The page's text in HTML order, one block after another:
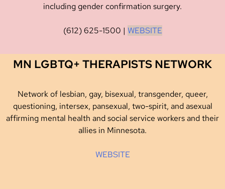
including gender confirmation surgery.
(612) 625-1500 | WEBSITE
MN LGBTQ+ THERAPISTS NETWORK
Network of lesbian, gay, bisexual, transgender, queer,
questioning, intersex, pansexual, two-spirit, and asexual
affirming mental health and social service workers and their
allies in Minnesota.
WEBSITE